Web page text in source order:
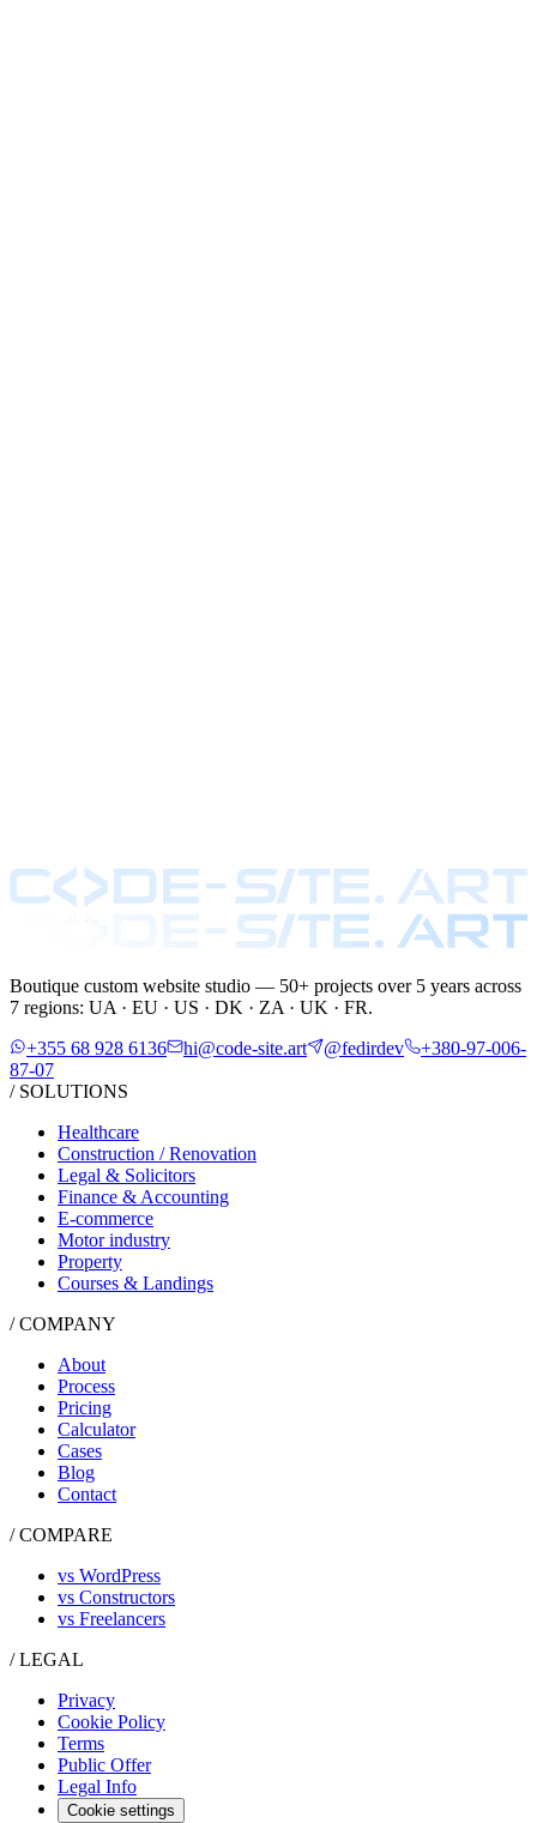
Boutique custom website studio — 50+ projects over 5 years across
7 regions: UA · EU · US · DK · ZA · UK · FR.
+355 68 928 6136
hi@code-site.art @fedirdev
+380-97-006-
87-07
/ SOLUTIONS
Healthcare
Construction / Renovation
Legal & Solicitors
Finance & Accounting
E-commerce
Motor industry
Property
Courses & Landings
/ COMPANY
About
Process
Pricing
Calculator
Cases
Blog
Contact
/ COMPARE
vs WordPress
vs Constructors
vs Freelancers
/ LEGAL
Privacy
Cookie Policy
Terms
Public Offer
Legal Info
Cookie settings